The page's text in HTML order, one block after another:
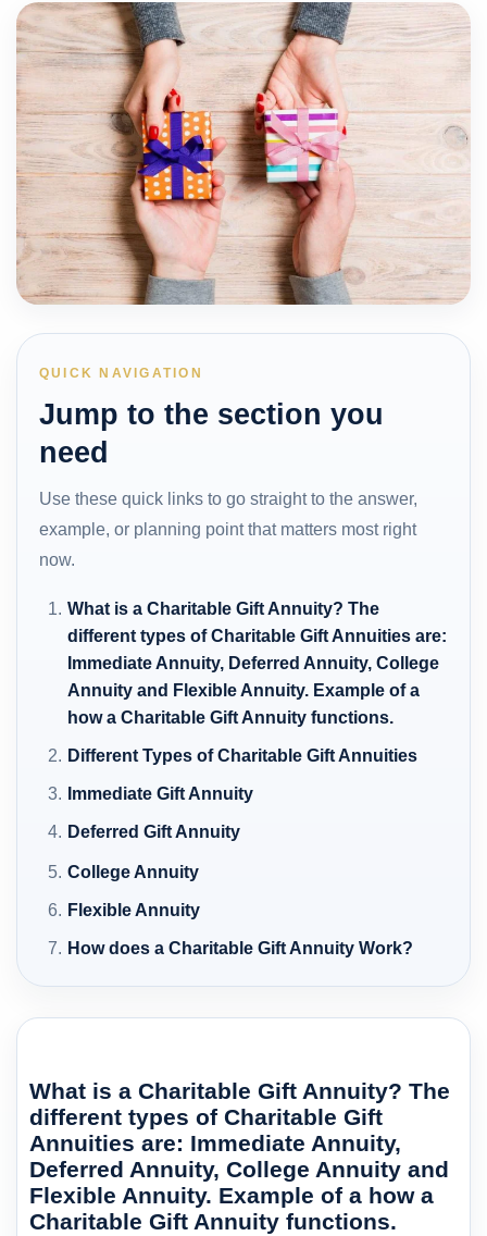
QUICK NAVIGATION
Jump to the section you
need
Use these quick links to go straight to the answer,
example, or planning point that matters most right
now.
What is a Charitable Gift Annuity? The
different types of Charitable Gift Annuities are:
Immediate Annuity, Deferred Annuity, College
Annuity and Flexible Annuity. Example of a
how a Charitable Gift Annuity functions.
Different Types of Charitable Gift Annuities
Immediate Gift Annuity
Deferred Gift Annuity
College Annuity
Flexible Annuity
How does a Charitable Gift Annuity Work?
What is a Charitable Gift Annuity? The
different types of Charitable Gift
Annuities are: Immediate Annuity,
Deferred Annuity, College Annuity and
Flexible Annuity. Example of a how a
Charitable Gift Annuity functions.